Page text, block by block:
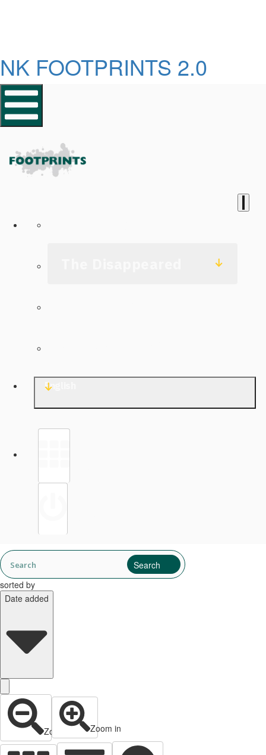
NK FOOTPRINTS 2.0
English
sorted by
Date added
Zoom out Zoom in